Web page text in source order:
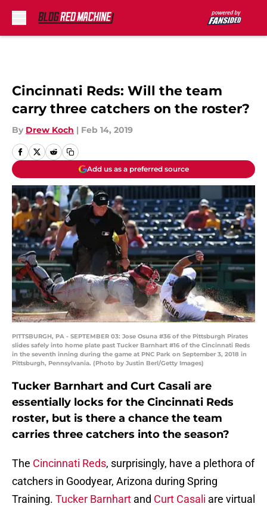
Cincinnati Reds: Will the team
carry three catchers on the roster?
By Drew Koch | Feb 14, 2019
Add us as a preferred source
PITTSBURGH, PA - SEPTEMBER 03: Jose Osuna #36 of the Pittsburgh Pirates
slides safely into home plate past Tucker Barnhart #16 of the Cincinnati Reds
in the seventh inning during the game at PNC Park on September 3, 2018 in
Pittsburgh, Pennsylvania. (Photo by Justin Berl/Getty Images)
Tucker Barnhart and Curt Casali are
essentially locks for the Cincinnati Reds
roster, but is there a chance the team
carries three catchers into the season?
The Cincinnati Reds, surprisingly, have a plethora of
catchers in Goodyear, Arizona during Spring
Training. Tucker Barnhart and Curt Casali are virtual